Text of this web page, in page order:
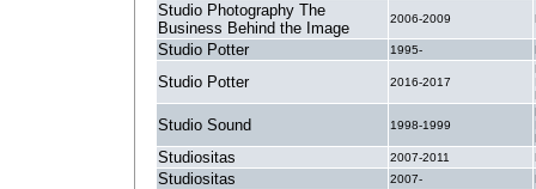
Studio Photography The
Business Behind the Image
2006-2009
Studio Potter 1995-
Studio Potter 2016-2017
Studio Sound 1998-1999
Studiositas 2007-2011
Studiositas 2007-